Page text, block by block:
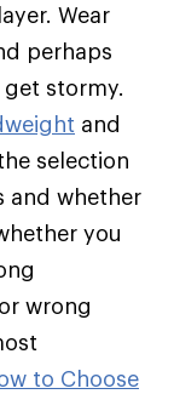
Wear
perhaps
stormy.
and
selection
and whether
you
wrong
to Choose